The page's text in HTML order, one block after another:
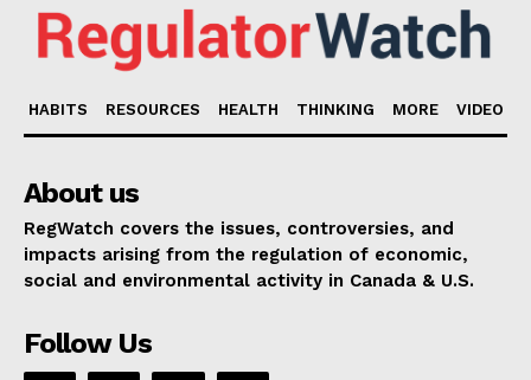
HABITS RESOURCES HEALTH THINKING MORE VIDEO
About us
RegWatch covers the issues, controversies, and
impacts arising from the regulation of economic,
social and environmental activity in Canada & U.S.
Follow Us